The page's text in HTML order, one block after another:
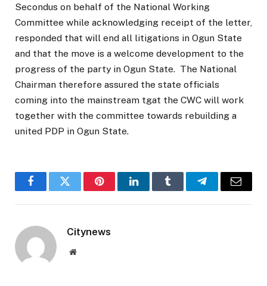
Secondus on behalf of the National Working
Committee while acknowledging receipt of the letter,
responded that will end all litigations in Ogun State
and that the move is a welcome development to the
progress of the party in Ogun State. The National
Chairman therefore assured the state officials
coming into the mainstream tgat the CWC will work
together with the committee towards rebuilding a
united PDP in Ogun State.
FacebookTwitter PinterestLinkedInTumblr TelegramEmail
Citynews
Website